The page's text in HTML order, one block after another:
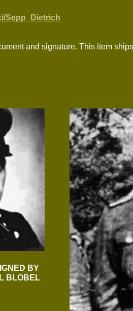
Sepp_Dietrich
and signature. This item
BY
BLOBEL